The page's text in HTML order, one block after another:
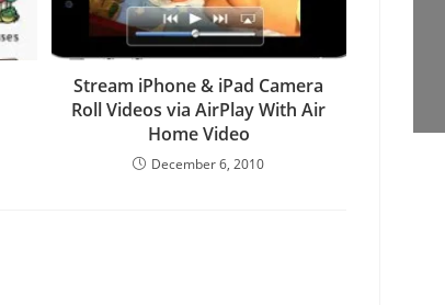
Stream iPhone & iPad Camera
Roll Videos via AirPlay With Air
Home Video
December 6, 2010